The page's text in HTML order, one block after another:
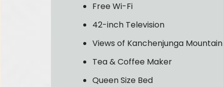
Free Wi-Fi
42-inch Television
Views of Kanchenjunga Mountain
Tea & Coffee Maker
Queen Size Bed